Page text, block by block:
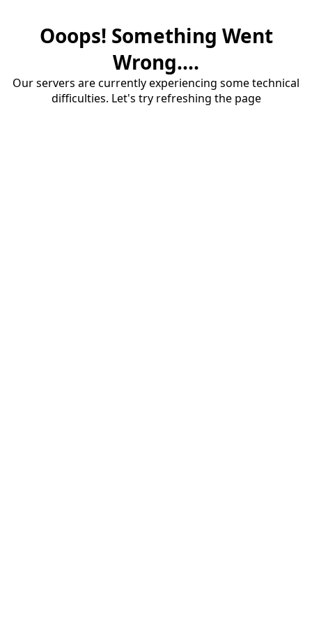
Ooops! Something Went
Wrong....
Our servers are currently experiencing some technical
difficulties. Let's try refreshing the page